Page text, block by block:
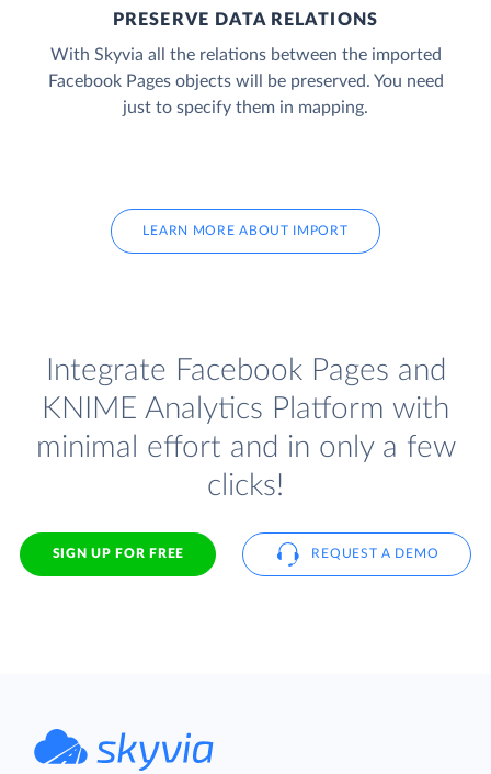
PRESERVE DATA RELATIONS
With Skyvia all the relations between the imported
Facebook Pages objects will be preserved. You need
just to specify them in mapping.
LEARN MORE ABOUT IMPORT
Integrate Facebook Pages and
KNIME Analytics Platform with
minimal effort and in only a few
clicks!
SIGN UP FOR FREE REQUEST A DEMO